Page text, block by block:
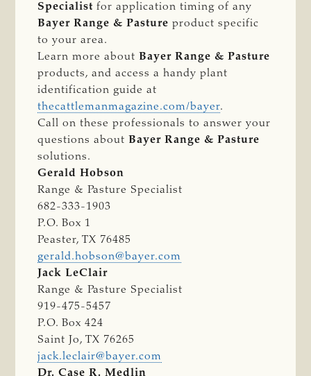
Specialist for application timing of any
Bayer Range & Pasture product specific
to your area.
Learn more about Bayer Range & Pasture
products, and access a handy plant
identification guide at
thecattlemanmagazine.com/bayer.
Call on these professionals to answer your
questions about Bayer Range & Pasture
solutions.
Gerald Hobson
Range & Pasture Specialist
682-333-1903
P.O. Box 1
Peaster, TX 76485
gerald.hobson@bayer.com
Jack LeClair
Range & Pasture Specialist
919-475-5457
P.O. Box 424
Saint Jo, TX 76265
jack.leclair@bayer.com
Dr. Case R. Medlin